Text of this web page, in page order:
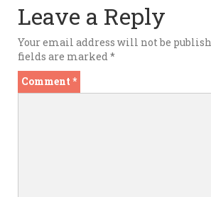
Leave a Reply
Your email address will not be
fields are marked*
Comment *